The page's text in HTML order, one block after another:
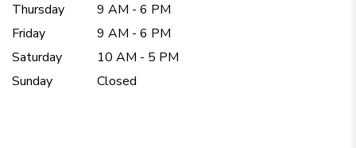
Thursday
9 AM - 6 PM
Friday
9 AM - 6 PM
Saturday
10 AM - 5 PM
Sunday
Closed